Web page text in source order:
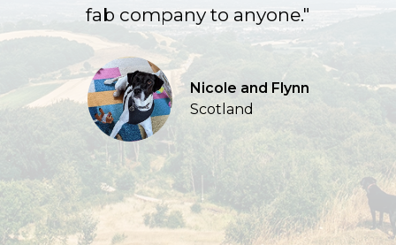
fab company to anyone."
Nicole and Flynn
Scotland